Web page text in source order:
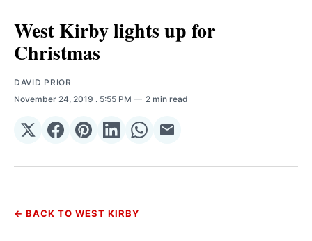
West Kirby lights up for
Christmas
DAVID PRIOR
November 24, 2019 . 5:55 PM 2 min read
Share
𝕏
Share
Facebook
Share
Pinterest
Share
LinkedIn
Share
WhatsApp
Share
Email
← BACK TO WEST KIRBY